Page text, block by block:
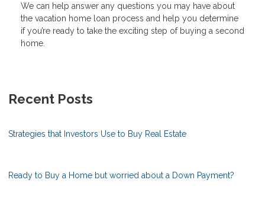
We can help answer any questions you may have about
the vacation home loan process and help you determine
if you’re ready to take the exciting step of buying a second
home.
Recent Posts
Strategies that Investors Use to Buy Real Estate
Ready to Buy a Home but worried about a Down Payment?